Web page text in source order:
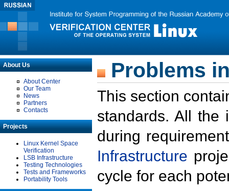
About Us
About Center
Our Team
News
Partners
Contacts
Projects
Linux Kernel Space
Verification
LSB Infrastructure
Testing Technologies
Tests and Frameworks
Portability Tools
Problems
This section
standards. All the
during
Infrastructure
cycle for each